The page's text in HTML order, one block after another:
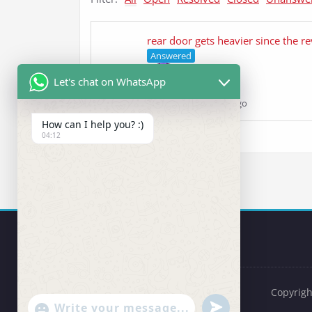
rear door gets heavier since the
Answered
ehsanasked 5 years ago
Let's chat on WhatsApp
How can I help you? :)
04:12
"+chaty_settings.lang.emoji_picker+" undefined